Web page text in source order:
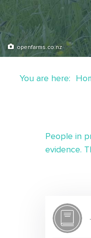
openfarms.co.nz
You are here:
People in
evidence.